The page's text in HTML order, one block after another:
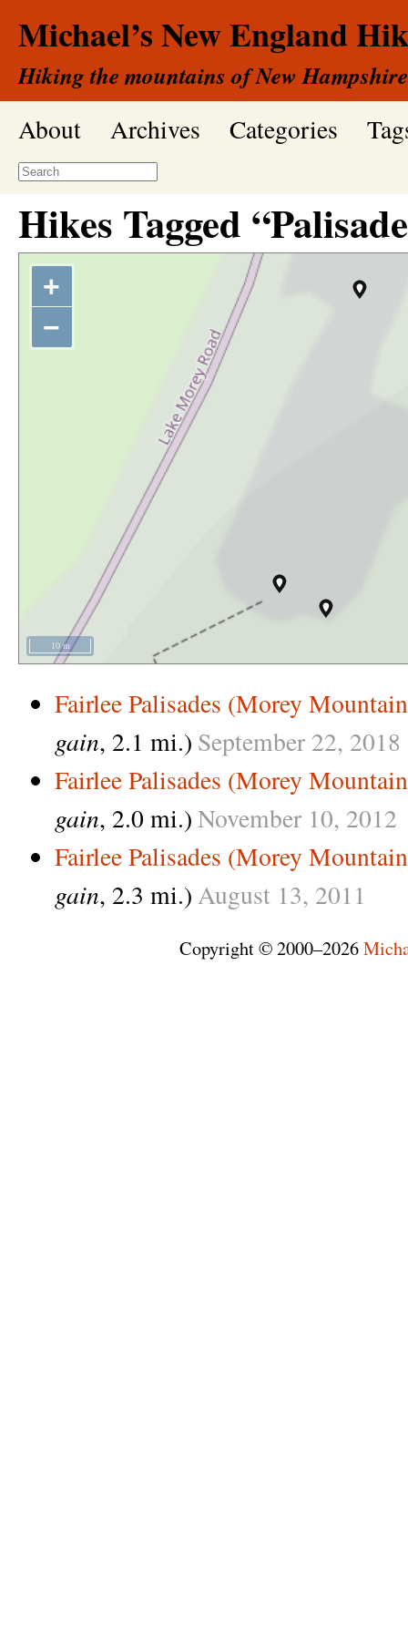
Michael’s New England
Hiking the mountains of New
About Archives Categories
Hikes Tagged
+
−
10 m
Fairlee Palisades (Morey
gain, 2.1 mi.) September 22, 2018
Fairlee Palisades (Morey
gain, 2.0 mi.)November 10, 2012
Fairlee Palisades (Morey
gain, 2.3 mi.)August 13, 2011
Copyright © 2000–2026